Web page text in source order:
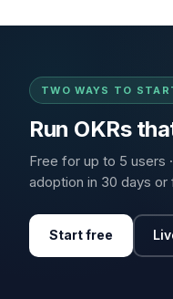
TWO WAYS TO
Run OKRs
Free for up to 5 users
adoption in 30 days or
Start free